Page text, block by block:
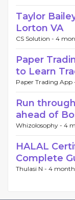
Taylor
Lorton VA
CS Solution - 4
Paper
to Learn
Paper Trading App
Run
ahead of
Whizolosophy - 4
HALAL
Complete
Thulasi N - 4